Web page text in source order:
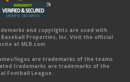
and copyrights are used with
Properties, Inc. Visit the official
at MLB.com
logos are trademarks of the teams
trademarks are trademarks of the
Football League.